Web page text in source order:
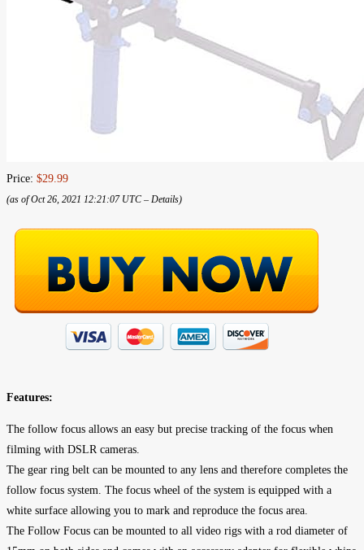
Price: $29.99
(as of Oct 26, 2021 12:21:07 UTC – Details)
Features:
The follow focus allows an easy but precise tracking of the focus when
filming with DSLR cameras.
The gear ring belt can be mounted to any lens and therefore completes the
follow focus system. The focus wheel of the system is equipped with a
white surface allowing you to mark and reproduce the focus area.
The Follow Focus can be mounted to all video rigs with a rod diameter of